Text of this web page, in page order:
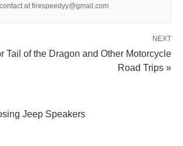
at firespeedyy@gmail.com
NEXT
Tail of the Dragon and Other Motorcycle
Road Trips »
Jeep Speakers